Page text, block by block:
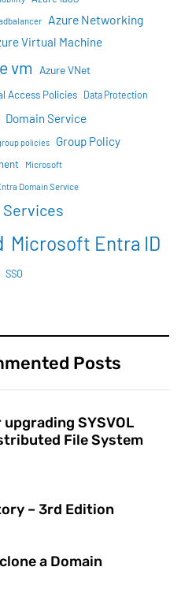
Azure Networking
Virtual Machine
vm Azure VNet
Access Policies Data Protection
Domain Service
policies Group Policy
Microsoft
Domain Service
Services
Microsoft Entra ID
SSO
Posts
SYSVOL
File System
– 3rd Edition
a Domain